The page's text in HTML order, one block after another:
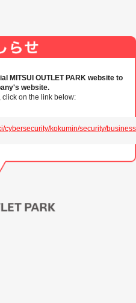
MITSUI OUTLET PARK website to
website.
click on the link below:
cybersecurity/kokumin/security/